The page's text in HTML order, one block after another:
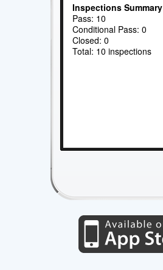
Inspections Summary
Pass: 10
Conditional Pass: 0
Closed: 0
Total: 10 inspections